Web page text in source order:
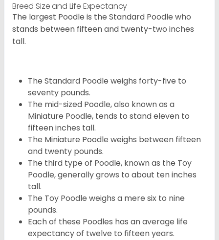
Breed Size and Life Expectancy
The largest Poodle is the Standard Poodle who
stands between fifteen and twenty-two inches
tall.
The Standard Poodle weighs forty-five to
seventy pounds.
The mid-sized Poodle, also known as a
Miniature Poodle, tends to stand eleven to
fifteen inches tall.
The Miniature Poodle weighs between fifteen
and twenty pounds.
The third type of Poodle, known as the Toy
Poodle, generally grows to about ten inches
tall.
The Toy Poodle weighs a mere six to nine
pounds.
Each of these Poodles has an average life
expectancy of twelve to fifteen years.